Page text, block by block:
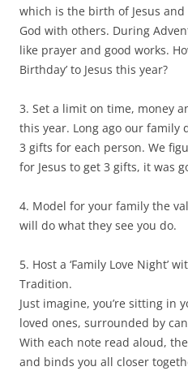
which is the birth of Jesus
God with others. During
like prayer and good works.
Birthday’ to Jesus this year?
3. Set a limit on time, money
this year. Long ago our family
3 gifts for each person. We
for Jesus to get 3 gifts, it was
4. Model for your family the
will do what they see you do.
5. Host a ‘Family Love Night’
Tradition.
Just imagine, you’re sitting in
loved ones, surrounded by
With each note read aloud,
and binds you all closer